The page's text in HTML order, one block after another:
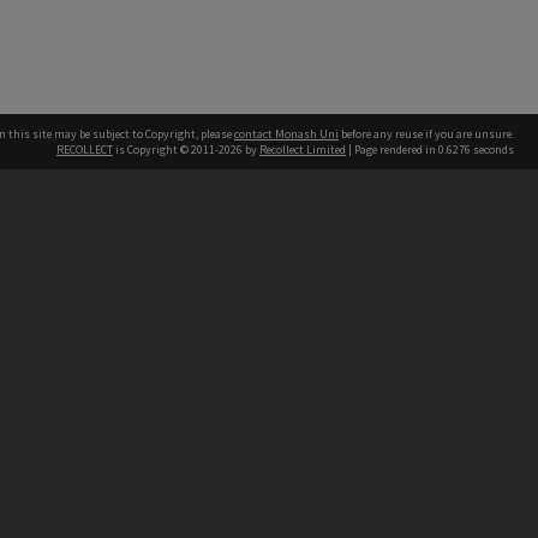
this site may be subject to Copyright, pleasecontact Monash Uni before any reuse if you are unsure.
RECOLLECT is Copyright © 2011-2026 by Recollect Limited | Page rendered in 0.6276 seconds